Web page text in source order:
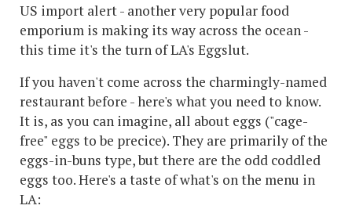
US import alert - another very popular food
emporium is making its way across the ocean -
this time it's the turn of LA's Eggslut.
If you haven't come across the charmingly-named
restaurant before - here's what you need to know.
It is, as you can imagine, all about eggs ("cage-
free" eggs to be precice). They are primarily of the
eggs-in-buns type, but there are the odd coddled
eggs too. Here's a taste of what's on the menu in
LA: